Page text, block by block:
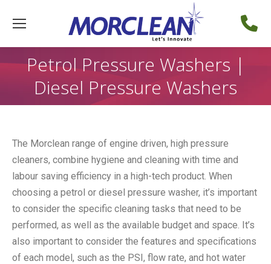
Petrol Pressure Washers |
Diesel Pressure Washers
The Morclean range of engine driven, high pressure
cleaners, combine hygiene and cleaning with time and
labour saving efficiency in a high-tech product. When
choosing a petrol or diesel pressure washer, it’s important
to consider the specific cleaning tasks that need to be
performed, as well as the available budget and space. It’s
also important to consider the features and specifications
of each model, such as the PSI, flow rate, and hot water